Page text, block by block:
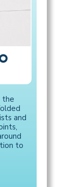
the
and
to